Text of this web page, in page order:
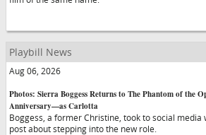
Playbill News
Aug 06, 2026
Photos: Sierra Boggess Returns to The Phantom of the
Anniversary—as Carlotta
Boggess, a former Christine, took to social media
post about stepping into the new role.